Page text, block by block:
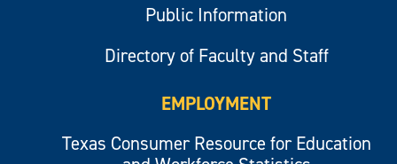
Public Information
Directory of Faculty and Staff
EMPLOYMENT
Texas Consumer Resource for Education